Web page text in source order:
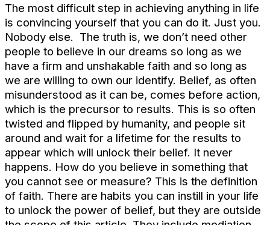
The most difficult step in achieving anything in life
is convincing yourself that you can do it. Just you.
Nobody else. The truth is, we don’t need other
people to believe in our dreams so long as we
have a firm and unshakable faith and so long as
we are willing to own our identify. Belief, as often
misunderstood as it can be, comes before action,
which is the precursor to results. This is so often
twisted and flipped by humanity, and people sit
around and wait for a lifetime for the results to
appear which will unlock their belief. It never
happens. How do you believe in something that
you cannot see or measure? This is the definition
of faith. There are habits you can instill in your life
to unlock the power of belief, but they are outside